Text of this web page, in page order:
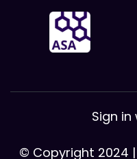
Sign in
© Copyright 2024 |